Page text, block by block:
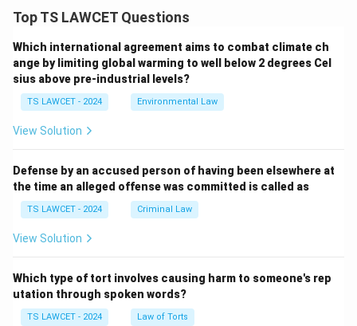
Top TS LAWCET Questions
Which international agreement aims to combat climate ch
ange by limiting global warming to well below 2 degrees Cel
sius above pre-industrial levels?
TS LAWCET - 2024 Environmental Law
View Solution
Defense by an accused person of having been elsewhere at
the time an alleged offense was committed is called as
TS LAWCET - 2024 Criminal Law
View Solution
Which type of tort involves causing harm to someone's rep
utation through spoken words?
TS LAWCET - 2024 Law of Torts